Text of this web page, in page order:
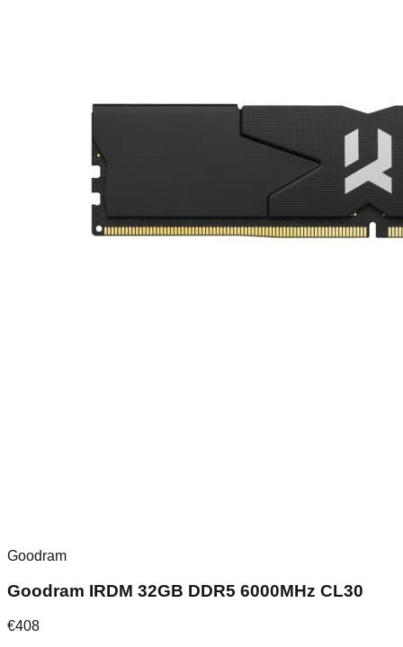
Goodram
Goodram IRDM 32GB DDR5 6000MHz CL30
€408